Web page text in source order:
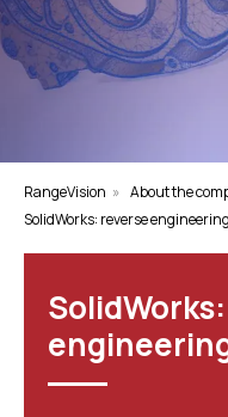
RangeVision » About the
SolidWorks: reverse